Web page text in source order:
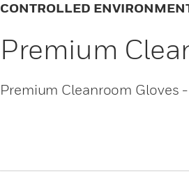
CONTROLLED
Premium
Premium Cleanroom Gloves -